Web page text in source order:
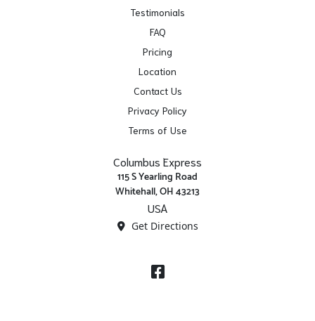
Testimonials
FAQ
Pricing
Location
Contact Us
Privacy Policy
Terms of Use
Columbus Express
115 S Yearling Road
Whitehall, OH 43213
USA
Get Directions
Facebook